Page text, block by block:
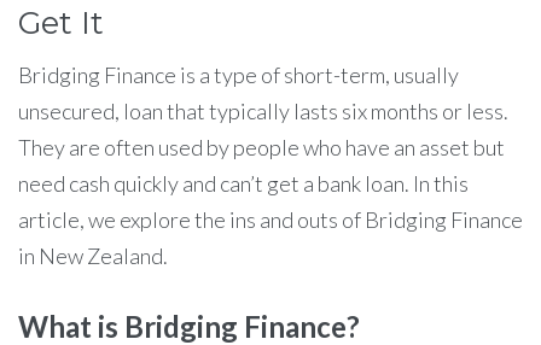
Get It
Bridging Finance is a type of short-term, usually
unsecured, loan that typically lasts six months or less.
They are often used by people who have an asset but
need cash quickly and can’t get a bank loan. In this
article, we explore the ins and outs of Bridging Finance
in New Zealand.
What is Bridging Finance?